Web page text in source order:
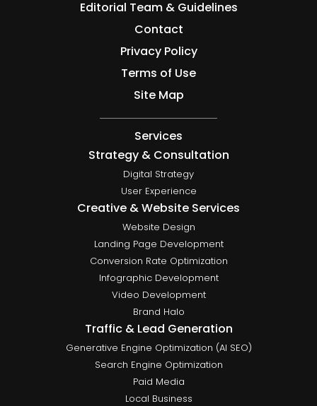
Editorial Team & Guidelines
Contact
Privacy Policy
Terms of Use
Site Map
Services
Strategy & Consultation
Digital Strategy
User Experience
Creative & Website Services
Website Design
Landing Page Development
Conversion Rate Optimization
Infographic Development
Video Development
Brand Halo
Traffic & Lead Generation
Generative Engine Optimization (AI SEO)
Search Engine Optimization
Paid Media
Local Business